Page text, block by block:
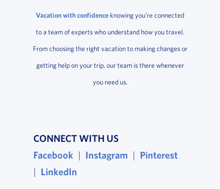
Vacation with confidence knowing you’re connected
to a team of experts who understand how you travel.
From choosing the right vacation to making changes or
getting help on your trip, our team is there whenever
you need us.
CONNECT WITH US
Facebook, opens in a new window
| Instagram , opens in a new
| Pinterest, opens
| LinkedIn